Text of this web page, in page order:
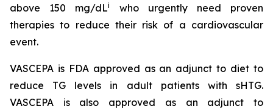
above 150 mg/dLi
who urgently need proven
therapies to reduce their risk of a cardiovascular
event.
VASCEPA is FDA approved as an adjunct to diet to
reduce TG levels in adult patients with sHTG.
VASCEPA is also approved as an adjunct to